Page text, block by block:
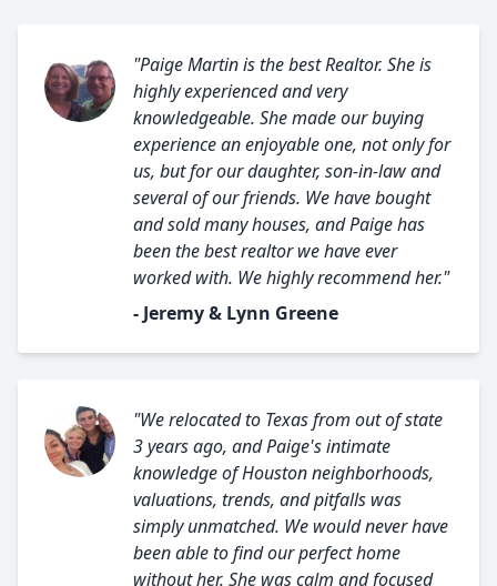
"Paige Martin is the best Realtor. She is
highly experienced and very
knowledgeable. She made our buying
experience an enjoyable one, not only for
us, but for our daughter, son-in-law and
several of our friends. We have bought
and sold many houses, and Paige has
been the best realtor we have ever
worked with. We highly recommend her."
- Jeremy & Lynn Greene
"We relocated to Texas from out of state
3 years ago, and Paige's intimate
knowledge of Houston neighborhoods,
valuations, trends, and pitfalls was
simply unmatched. We would never have
been able to find our perfect home
without her. She was calm and focused